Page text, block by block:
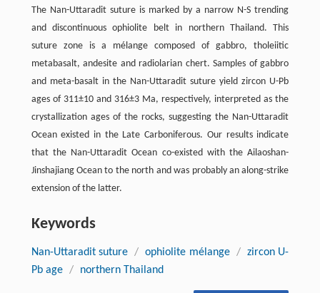
The Nan-Uttaradit suture is marked by a narrow N-S trending
and discontinuous ophiolite belt in northern Thailand. This
suture zone is a mélange composed of gabbro, tholeiitic
metabasalt, andesite and radiolarian chert. Samples of gabbro
and meta-basalt in the Nan-Uttaradit suture yield zircon U-Pb
ages of 311±10 and 316±3 Ma, respectively, interpreted as the
crystallization ages of the rocks, suggesting the Nan-Uttaradit
Ocean existed in the Late Carboniferous. Our results indicate
that the Nan-Uttaradit Ocean co-existed with the Ailaoshan-
Jinshajiang Ocean to the north and was probably an along-strike
extension of the latter.
Keywords
Nan-Uttaradit suture / ophiolite mélange / zircon U-
Pb age / northern Thailand